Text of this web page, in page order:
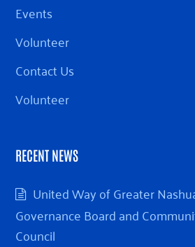
Events
Volunteer
Contact Us
Volunteer
RECENT NEWS
United Way of Greater
Governance Board and
Council